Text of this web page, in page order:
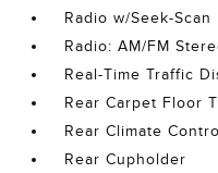
Radio w/Seek-Scan
Radio: AM/FM
Real-Time Traffic
Rear Carpet Floor
Rear Climate
Rear Cupholder